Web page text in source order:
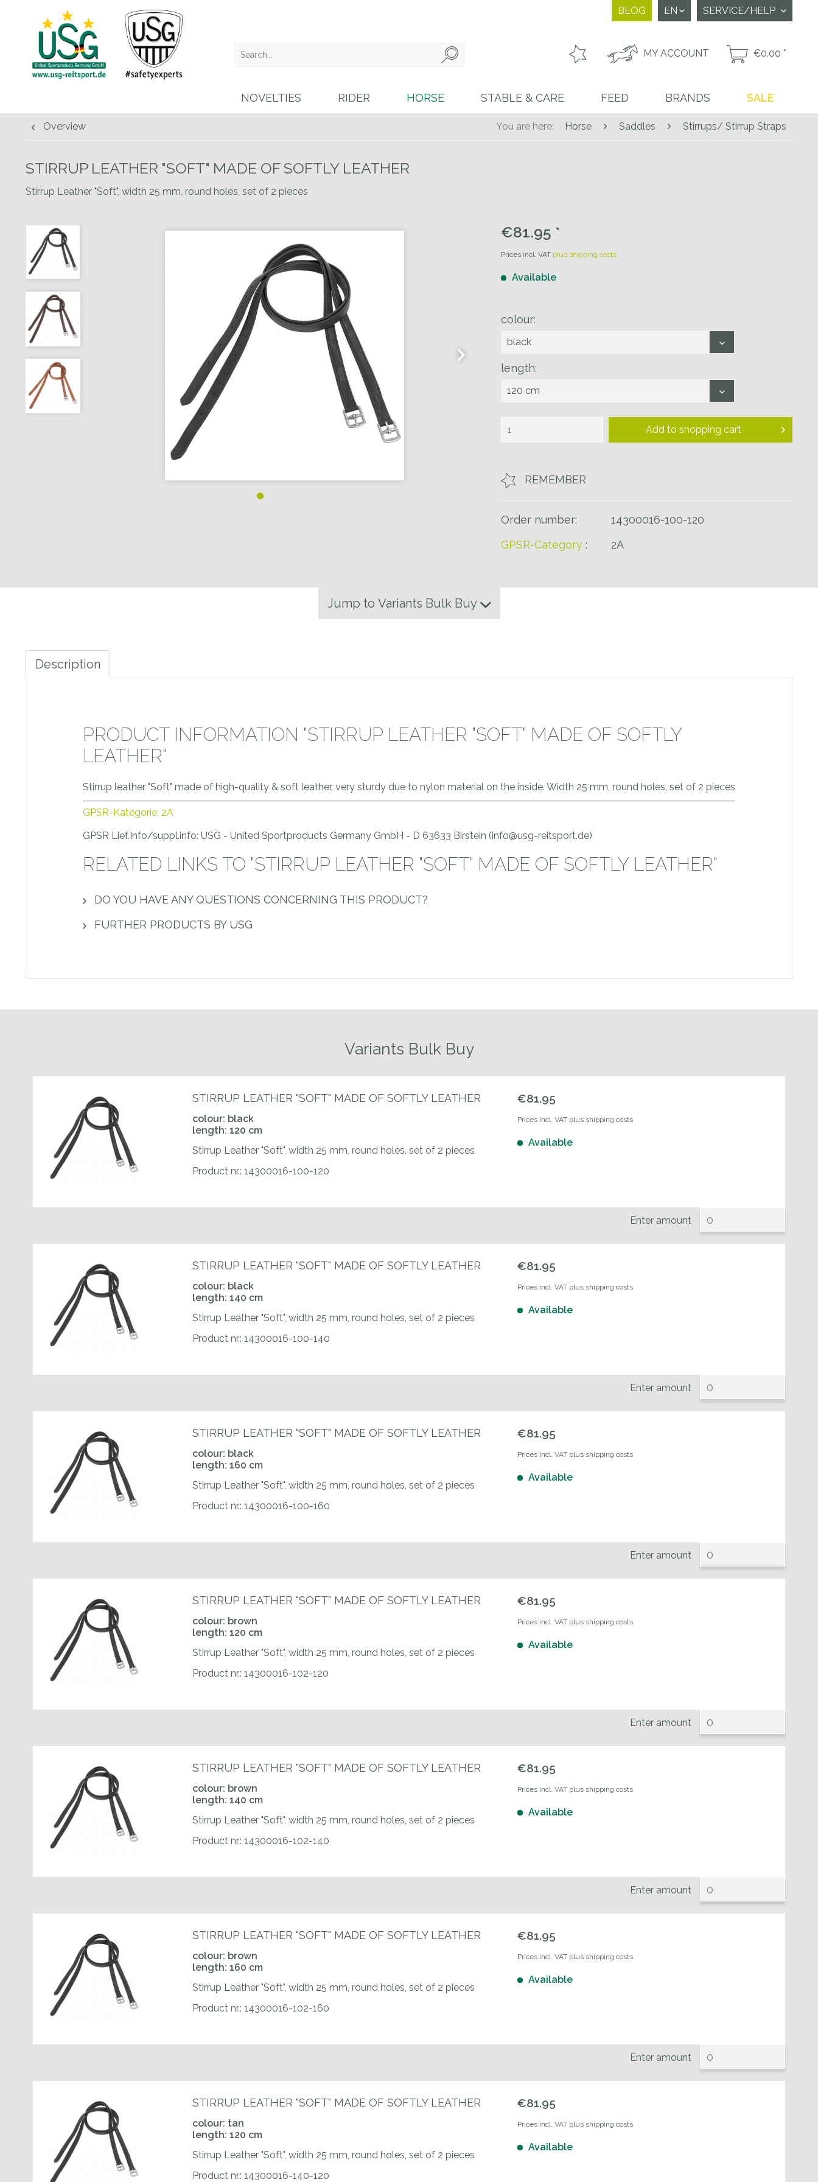
BLOG SERVICE/HELP
MY ACCOUNT €0.00 *
NOVELTIES RIDER HORSE STABLE & CARE FEED BRANDS SALE
Overview You are here: Horse Saddles Stirrups/ Stirrup Straps
STIRRUP LEATHER "SOFT" MADE OF SOFTLY LEATHER
Stirrup Leather "Soft", width 25 mm, round holes, set of 2 pieces
€81.95 *
Prices incl. VAT plus shipping costs
Available
colour:
length:
Add to shopping cart
REMEMBER
Order number:
14300016-100-120
GPSR-Category : 2A
Jump to Variants Bulk Buy
Description
PRODUCT INFORMATION "STIRRUP LEATHER "SOFT" MADE OF SOFTLY
LEATHER"
Stirrup leather "Soft" made of high-quality & soft leather, very sturdy due to nylon material on the inside. Width 25 mm, round holes, set of 2 pieces
GPSR-Kategorie: 2A
GPSR Lief.Info/suppl.info: USG - United Sportproducts Germany GmbH - D 63633 Birstein (info@usg-reitsport.de)
RELATED LINKS TO "STIRRUP LEATHER "SOFT" MADE OF SOFTLY LEATHER"
DO YOU HAVE ANY QUESTIONS CONCERNING THIS PRODUCT?
FURTHER PRODUCTS BY USG
Variants Bulk Buy
STIRRUP LEATHER "SOFT" MADE OF SOFTLY LEATHER
colour: black
length: 120 cm
Stirrup Leather "Soft", width 25 mm, round holes, set of 2 pieces
Product nr.: 14300016-100-120
€81.95
Prices incl. VAT plus shipping costs
Available
Enter amount
STIRRUP LEATHER "SOFT" MADE OF SOFTLY LEATHER
colour: black
length: 140 cm
Stirrup Leather "Soft", width 25 mm, round holes, set of 2 pieces
Product nr.: 14300016-100-140
€81.95
Prices incl. VAT plus shipping costs
Available
Enter amount
STIRRUP LEATHER "SOFT" MADE OF SOFTLY LEATHER
colour: black
length: 160 cm
Stirrup Leather "Soft", width 25 mm, round holes, set of 2 pieces
Product nr.: 14300016-100-160
€81.95
Prices incl. VAT plus shipping costs
Available
Enter amount
STIRRUP LEATHER "SOFT" MADE OF SOFTLY LEATHER
colour: brown
length: 120 cm
Stirrup Leather "Soft", width 25 mm, round holes, set of 2 pieces
Product nr.: 14300016-102-120
€81.95
Prices incl. VAT plus shipping costs
Available
Enter amount
STIRRUP LEATHER "SOFT" MADE OF SOFTLY LEATHER
colour: brown
length: 140 cm
Stirrup Leather "Soft", width 25 mm, round holes, set of 2 pieces
Product nr.: 14300016-102-140
€81.95
Prices incl. VAT plus shipping costs
Available
Enter amount
STIRRUP LEATHER "SOFT" MADE OF SOFTLY LEATHER
colour: brown
length: 160 cm
Stirrup Leather "Soft", width 25 mm, round holes, set of 2 pieces
Product nr.: 14300016-102-160
€81.95
Prices incl. VAT plus shipping costs
Available
Enter amount
STIRRUP LEATHER "SOFT" MADE OF SOFTLY LEATHER
colour: tan
length: 120 cm
Stirrup Leather "Soft", width 25 mm, round holes, set of 2 pieces
Product nr.: 14300016-140-120
€81.95
Prices incl. VAT plus shipping costs
Available